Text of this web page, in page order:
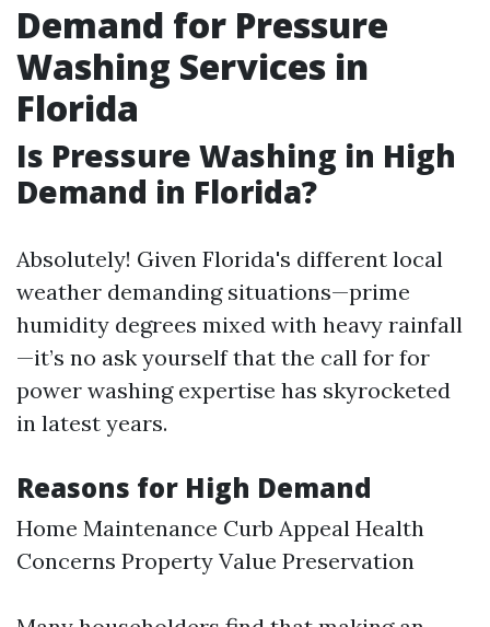
Demand for Pressure
Washing Services in
Florida
Is Pressure Washing in High
Demand in Florida?
Absolutely! Given Florida's different local
weather demanding situations—prime
humidity degrees mixed with heavy rainfall
—it’s no ask yourself that the call for for
power washing expertise has skyrocketed
in latest years.
Reasons for High Demand
Home Maintenance Curb Appeal Health
Concerns Property Value Preservation